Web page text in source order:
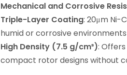
Mechanical and Corrosive
Triple-Layer Coating: 20μm Ni-
humid or corrosive
High Density (7.5 g/cm³):
compact rotor designs without